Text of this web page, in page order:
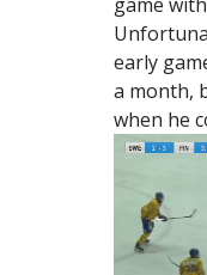
early
a month,
when he
Video